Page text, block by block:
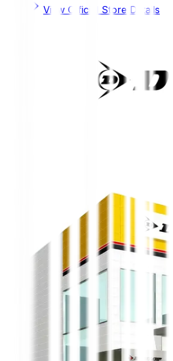
View Official Store Details